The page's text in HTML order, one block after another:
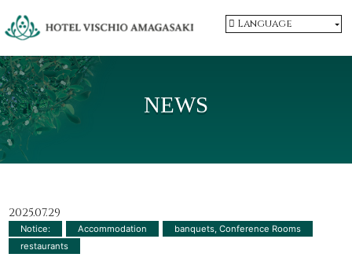
Language
NEWS
2025.07.29
Notice: Accommodation banquets, Conference Rooms
restaurants